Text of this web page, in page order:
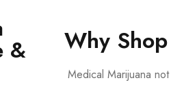
& Why
Medical Marijuana